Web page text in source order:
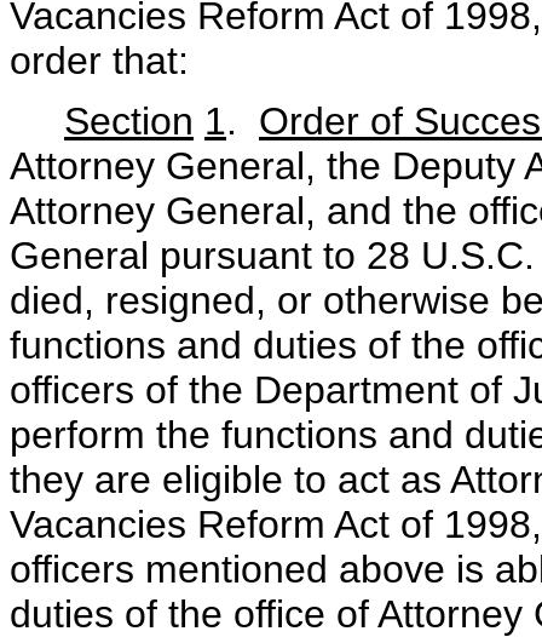
Vacancies Reform Act of
order that:
Section 1. Order of
Attorney General, the Deputy
Attorney General, and the
General pursuant to 28
died, resigned, or otherwise
functions and duties of the
officers of the Department of
perform the functions and
they are eligible to act as
Vacancies Reform Act of
officers mentioned above is
duties of the office of Attorney